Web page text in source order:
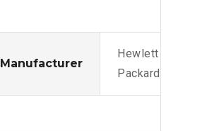
Manufacturer
Hewlett
Packard